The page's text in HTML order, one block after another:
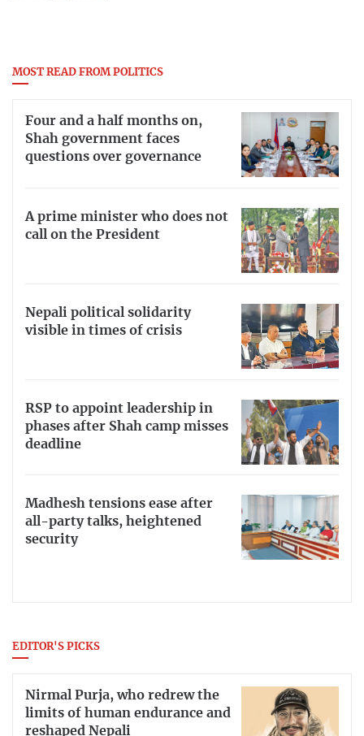
MOST READ FROM POLITICS
Four and a half months on,
Shah government faces
questions over governance
A prime minister who does not
call on the President
Nepali political solidarity
visible in times of crisis
RSP to appoint leadership in
phases after Shah camp misses
deadline
Madhesh tensions ease after
all-party talks, heightened
security
EDITOR'S PICKS
Nirmal Purja, who redrew the
limits of human endurance and
reshaped Nepali